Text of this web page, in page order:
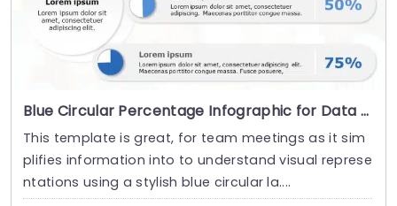
Blue Circular Percentage Infographic for Data Presentation Slide Template
This template is great, for team meetings as it sim
plifies information into to understand visual represe
ntations using a stylish blue circular la....